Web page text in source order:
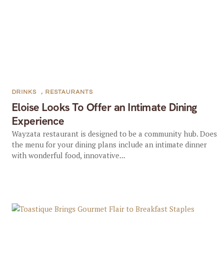
Eloise Looks To Offer an Intimate Dining
Experience
DRINKS , RESTAURANTS
Wayzata restaurant is designed to be a community hub. Does
the menu for your dining plans include an intimate dinner
with wonderful food, innovative...